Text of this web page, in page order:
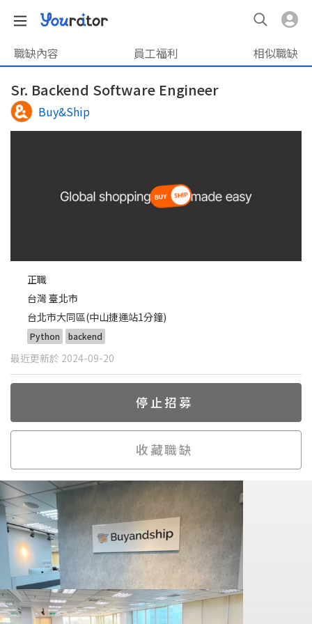
職缺內容 員工福利 相似職缺
Sr. Backend Software Engineer
Buy&Ship
正職
台灣 臺北市
台北市大同區(中山捷運站1分鐘)
Python backend
最近更新於 2024-09-20
停止招募
收藏職缺